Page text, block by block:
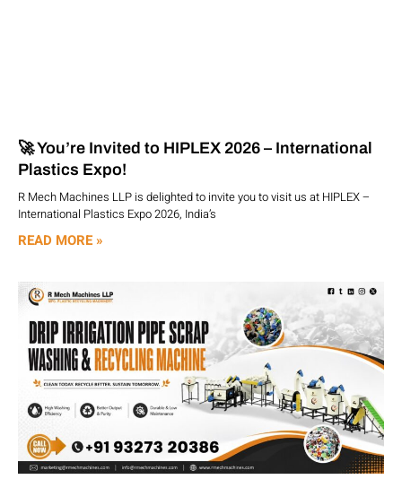
🚀 You’re Invited to HIPLEX 2026 – International
Plastics Expo!
R Mech Machines LLP is delighted to invite you to visit us at HIPLEX –
International Plastics Expo 2026, India’s
READ MORE »